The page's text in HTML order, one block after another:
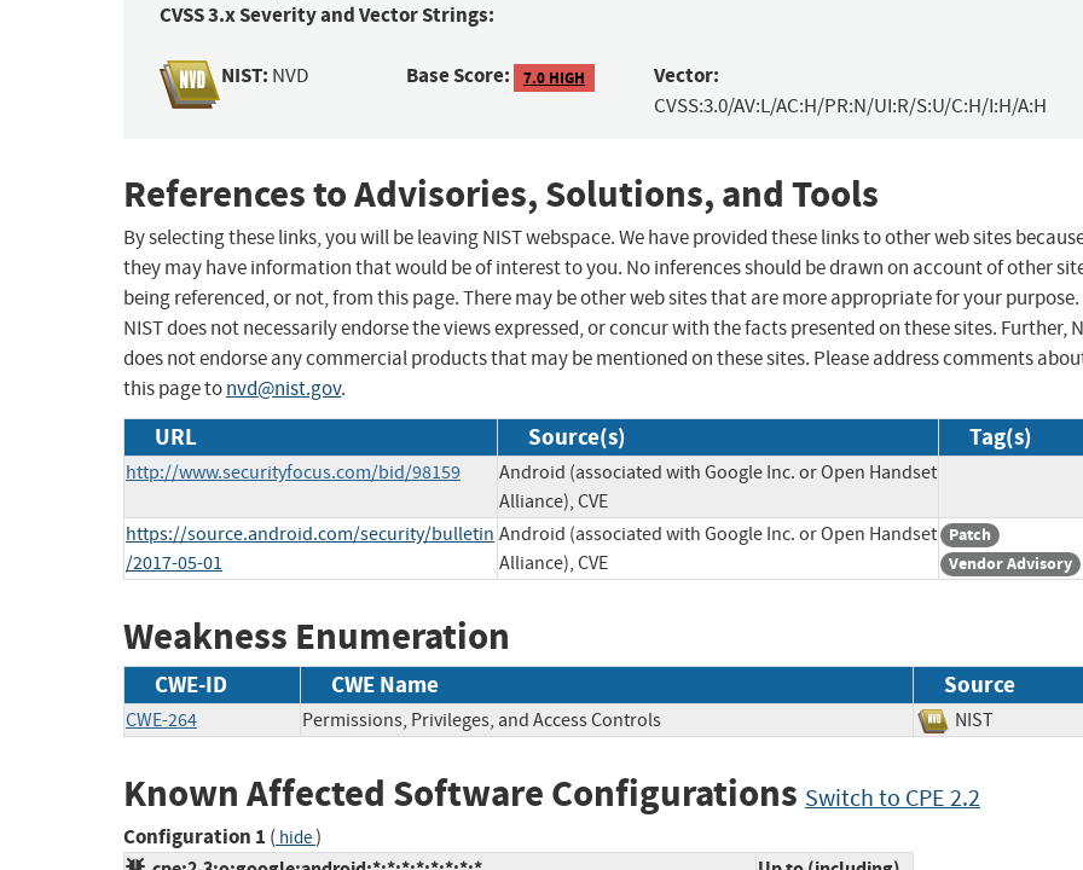
CVSS 3.x Severity and Vector Strings:
NIST: NVD Base Score: 7.0 HIGH Vector:
CVSS:3.0/AV:L/AC:H/PR:N/UI:R/S:U/C:H/I:H/A:H
References to Advisories, Solutions, and Tools
By selecting these links, you will be leaving NIST webspace. We have provided these links to other web sites
they may have information that would be of interest to you. No inferences should be drawn on account of other
being referenced, or not, from this page. There may be other web sites that are more appropriate for your purpose.
NIST does not necessarily endorse the views expressed, or concur with the facts presented on these sites. Further,
does not endorse any commercial products that may be mentioned on these sites. Please address comments
this page tonvd@nist.gov.
URL Source(s) Tag(s)
http://www.securityfocus.com/bid/98159
Android (associated with Google Inc. or Open Handset
Alliance), CVE
https://source.android.com/security/bulletin
/2017-05-01
Android (associated with Google Inc. or Open Handset
Alliance), CVE
Patch
Vendor Advisory
Weakness Enumeration
CWE-ID CWE Name Source
CWE-264 Permissions, Privileges, and Access Controls NIST
Known Affected Software Configurations Switch to CPE 2.2
Configuration 1 ( hide)